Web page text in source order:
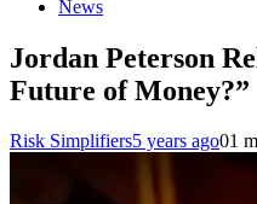
News
Jordan Peterson
Future of Money?”
Risk Simplifiers5 years ago01